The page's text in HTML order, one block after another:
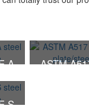
A
ASTM
S